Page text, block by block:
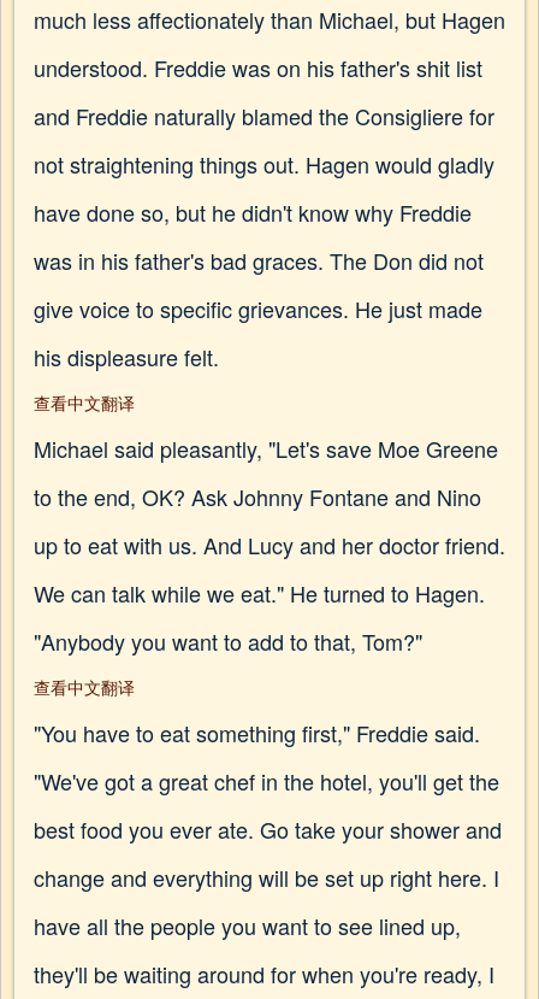
much less affectionately than Michael, but Hagen
understood. Freddie was on his father's shit list
and Freddie naturally blamed the Consigliere for
not straightening things out. Hagen would gladly
have done so, but he didn't know why Freddie
was in his father's bad graces. The Don did not
give voice to specific grievances. He just made
his displeasure felt.
查看中文翻译
Michael said pleasantly, "Let's save Moe Greene
to the end, OK? Ask Johnny Fontane and Nino
up to eat with us. And Lucy and her doctor friend.
We can talk while we eat." He turned to Hagen.
"Anybody you want to add to that, Tom?"
查看中文翻译
"You have to eat something first," Freddie said.
"We've got a great chef in the hotel, you'll get the
best food you ever ate. Go take your shower and
change and everything will be set up right here. I
have all the people you want to see lined up,
they'll be waiting around for when you're ready, I